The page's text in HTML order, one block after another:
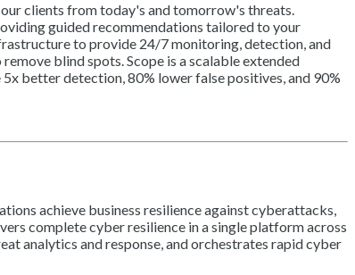
clients from today's and tomorrow's threats.
guided recommendations tailored to your
to provide 24/7 monitoring, detection, and
blind spots. Scope is a scalable extended
better detection, 80% lower false positives, and 90%
achieve business resilience against cyberattacks,
complete cyber resilience in a single platform across
analytics and response, and orchestrates rapid cyber